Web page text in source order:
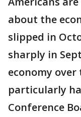
about the
slipped in
sharply in
economy
particularly
Conference